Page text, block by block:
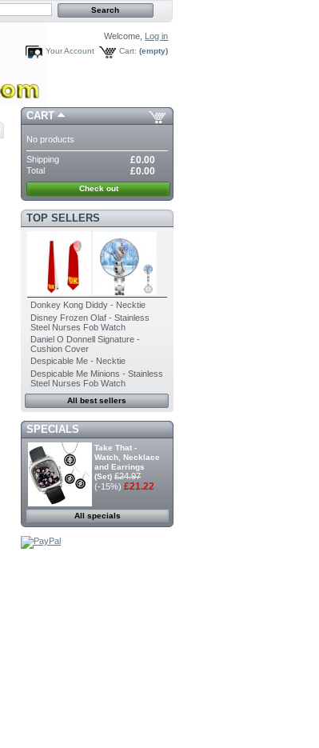
Welcome, Log in
Cart: (empty)
Your Account
CART
No products
Shipping £0.00
Total £0.00
Check out
TOP SELLERS
Donkey Kong Diddy - Necktie
Disney Frozen Olaf - Stainless
Steel Nurses Fob Watch
Daniel O Donnell Signature -
Cushion Cover
Despicable Me - Necktie
Despicable Me Minions - Stainless
Steel Nurses Fob Watch
All best sellers
SPECIALS
Take That -
Watch, Necklace
and Earrings
(Set) £24.97
(-15%) £21.22
All specials